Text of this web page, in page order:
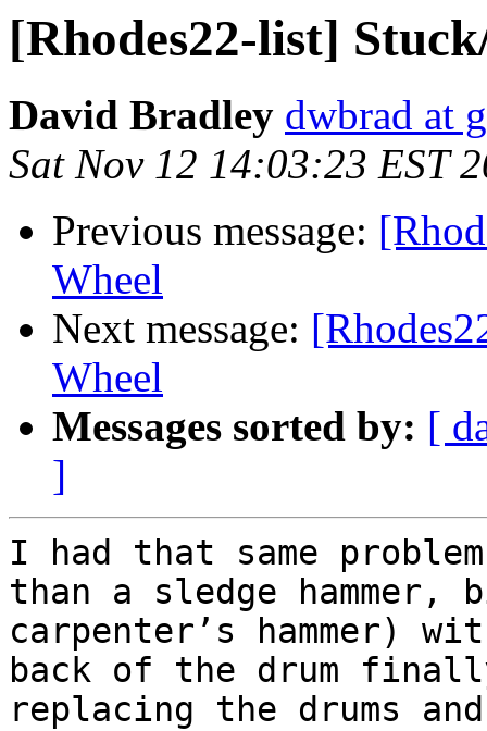
[Rhodes22-list]
David Bradley dwbrad at
Sat Nov 12 14:03:23 EST
Previous message:
Wheel
Next message:
Wheel
Messages sorted by: [
]
I had that same
than a sledge
carpenter’s hammer)
back of the drum
replacing the drums